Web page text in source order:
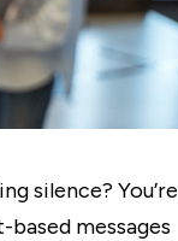
silence? You’re
messages